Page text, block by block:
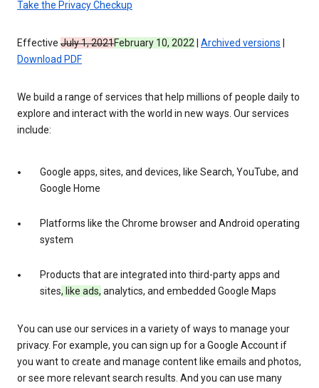
Take the Privacy Checkup
Effective July 1, 2021February 10, 2022 Archived versions
Download PDF
We build a range of services that help millions of people daily to
explore and interact with the world in new ways. Our services
include:
Google apps, sites, and devices, like Search, YouTube, and
Google Home
Platforms like the Chrome browser and Android operating
system
Products that are integrated into third-party apps and
sites, like ads, analytics, and embedded Google Maps
You can use our services in a variety of ways to manage your
privacy. For example, you can sign up for a Google Account if
you want to create and manage content like emails and photos,
or see more relevant search results. And you can use many